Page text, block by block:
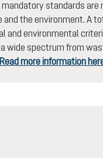
standards are
and the environment. A
and environmental
wide spectrum from
Read more information